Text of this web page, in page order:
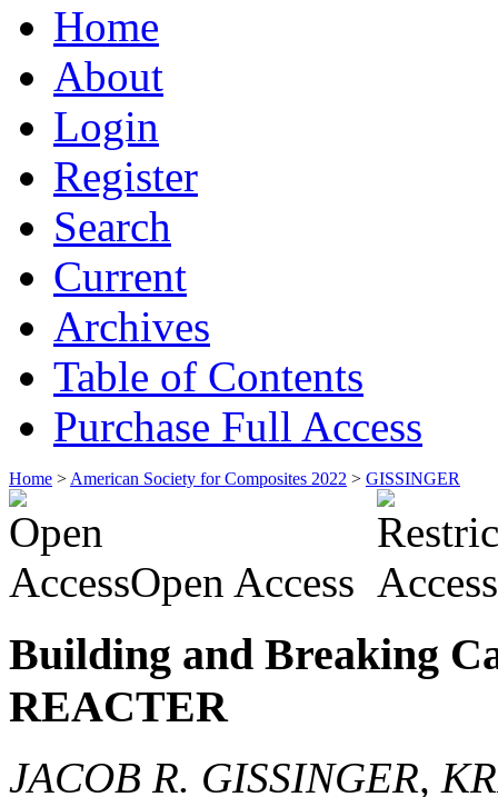
Home
About
Login
Register
Search
Current
Archives
Table of Contents
Purchase Full Access
Home > American Society for Composites 2022 > GISSINGER
Open Access
Building and Breaking
REACTER
JACOB R. GISSINGER,